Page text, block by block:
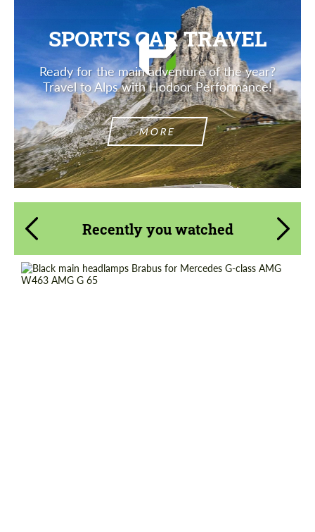
SPORTS CAR TRAVEL
Ready for the main adventure of the year?
Travel to Alps with Hodoor Performance!
MORE
Recently you watched